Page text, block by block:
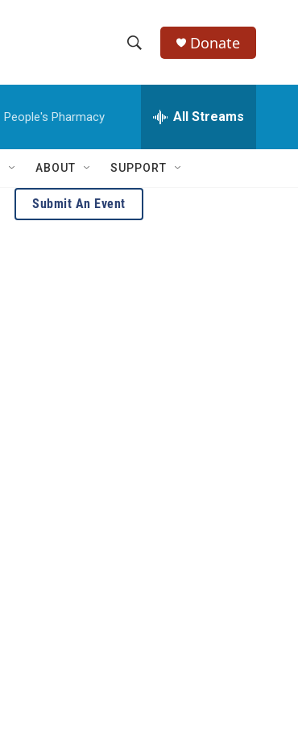
h
w
S
e
e
h
Q
e
r
Donate
People's Pharmacy All Streams
ABOUT SUPPORT
Submit An Event